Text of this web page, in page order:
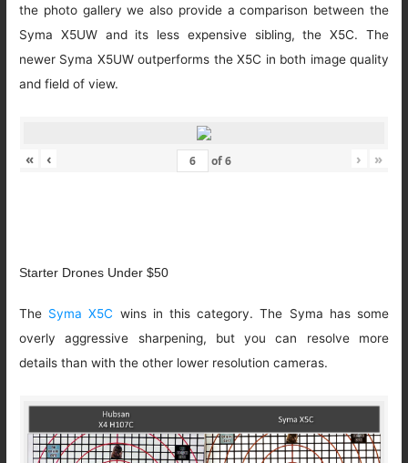
the photo gallery we also provide a comparison between the
Syma X5UW and its less expensive sibling, the X5C. The
newer Syma X5UW outperforms the X5C in both image quality
and field of view.
« ‹ of6 › »
Starter Drones Under $50
The Syma X5C wins in this category. The Syma has some
overly aggressive sharpening, but you can resolve more
details than with the other lower resolution cameras.